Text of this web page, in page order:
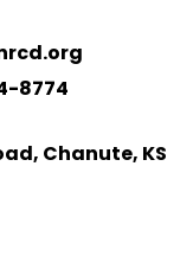
8774
Chanute, KS